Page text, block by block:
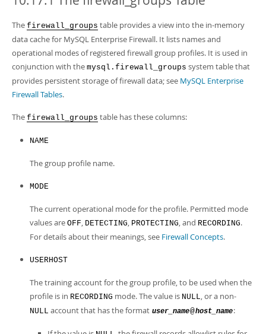
MySQL NDB Cluster
Connectors
More
MySQL.com
Downloads
Developer Zone
Download this Excerpt
PDF (US Ltr) - 1.2Mb
PDF (A4)- 1.2Mb
The firewall_groups table provides a view into the in-memory
data cache for MySQL Enterprise Firewall. It lists names and
operational modes of registered firewall group profiles. It is used in
conjunction with the mysql.firewall_groups system table that
provides persistent storage of firewall data; see MySQL Enterprise
Firewall Tables.
The firewall_groups table has these columns:
NAME
The group profile name.
MODE
The current operational mode for the profile. Permitted mode
values are OFF, DETECTING, PROTECTING, and RECORDING.
For details about their meanings, see Firewall Concepts.
USERHOST
The training account for the group profile, to be used when the
profile is in RECORDING mode. The value is NULL, or a non-
NULL account that has the format user_name@host_name: